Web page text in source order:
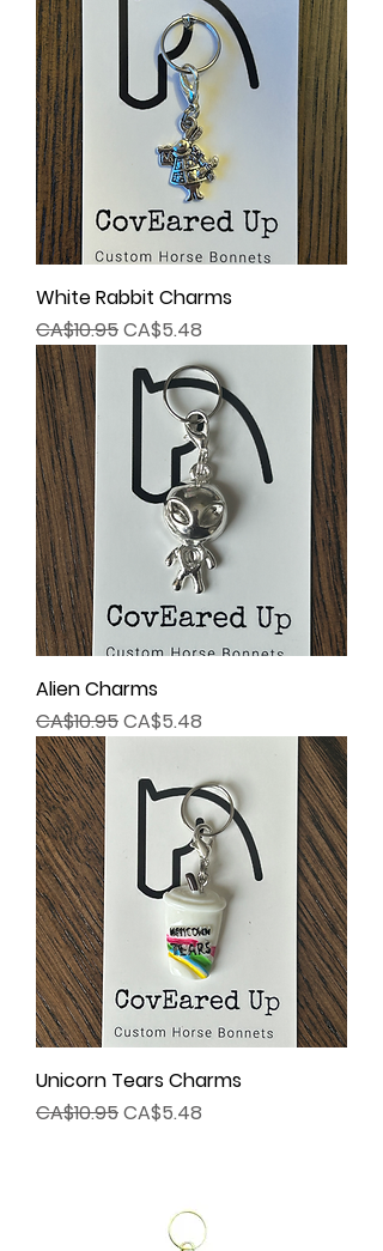
White Rabbit Charms
Regular Price
CA$10.95Sale Price
CA$5.48
Alien Charms
Regular Price
CA$10.95Sale Price
CA$5.48
Unicorn Tears Charms
Regular Price
CA$10.95Sale Price
CA$5.48